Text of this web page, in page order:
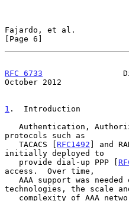
Fajardo, et al.
[Page 6]
RFC 6733
October 2012
1 .  Introduction
protocols such as
   TACACS [
RFC1492 ] and
initially deployed to
   provide dial-up PPP [
access.  Over time,
technologies, the scale